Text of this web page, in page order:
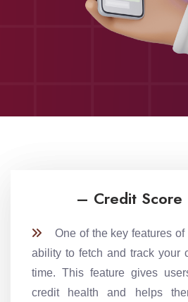
– Credit Score
One of the key features of
ability to fetch and track your
time. This feature gives
credit health and helps